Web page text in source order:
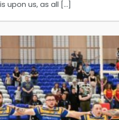
upon us, as all [...]